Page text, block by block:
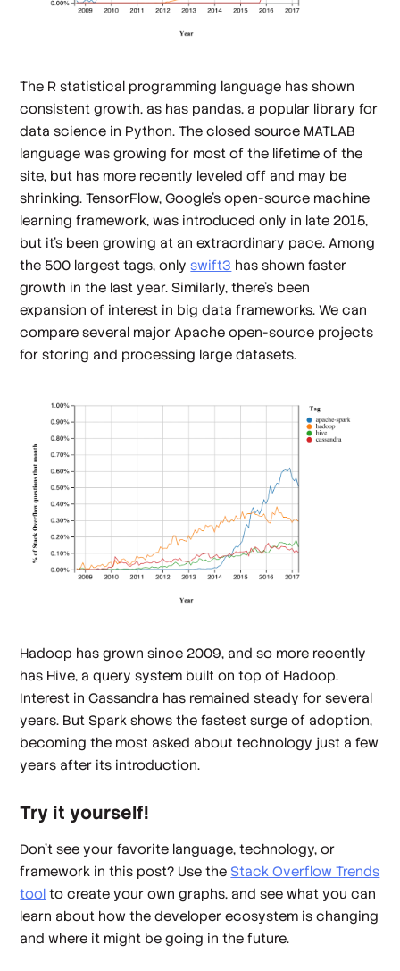
The R statistical programming language has shown
consistent growth, as has pandas, a popular library for
data science in Python. The closed source MATLAB
language was growing for most of the lifetime of the
site, but has more recently leveled off and may be
shrinking. TensorFlow, Google's open-source machine
learning framework, was introduced only in late 2015,
but it's been growing at an extraordinary pace. Among
the 500 largest tags, onlyswift3 has shown faster
growth in the last year. Similarly, there's been
expansion of interest in big data frameworks. We can
compare several major Apache open-source projects
for storing and processing large datasets.
Hadoop has grown since 2009, and so more recently
has Hive, a query system built on top of Hadoop.
Interest in Cassandra has remained steady for several
years. But Spark shows the fastest surge of adoption,
becoming the most asked about technology just a few
years after its introduction.
Try it yourself!
Don't see your favorite language, technology, or
framework in this post? Use the Stack Overflow Trends
tool to create your own graphs, and see what you can
learn about how the developer ecosystem is changing
and where it might be going in the future.